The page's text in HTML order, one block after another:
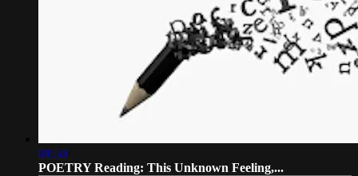
01:50
POETRY Reading: This Unknown Feeling,...